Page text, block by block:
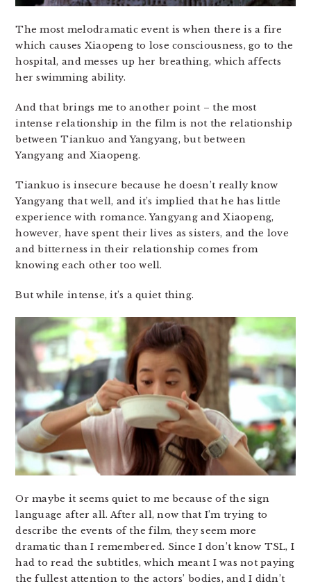
The most melodramatic event is when there is a fire
which causes Xiaopeng to lose consciousness, go to the
hospital, and messes up her breathing, which affects
her swimming ability.
And that brings me to another point – the most
intense relationship in the film is not the relationship
between Tiankuo and Yangyang, but between
Yangyang and Xiaopeng.
Tiankuo is insecure because he doesn’t really know
Yangyang that well, and it’s implied that he has little
experience with romance. Yangyang and Xiaopeng,
however, have spent their lives as sisters, and the love
and bitterness in their relationship comes from
knowing each other too well.
But while intense, it’s a quiet thing.
Or maybe it seems quiet to me because of the sign
language after all. After all, now that I’m trying to
describe the events of the film, they seem more
dramatic than I remembered. Since I don’t know TSL, I
had to read the subtitles, which meant I was not paying
the fullest attention to the actors’ bodies, and I didn’t